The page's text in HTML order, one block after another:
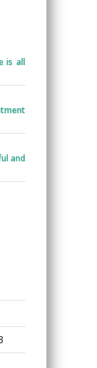
is all
and